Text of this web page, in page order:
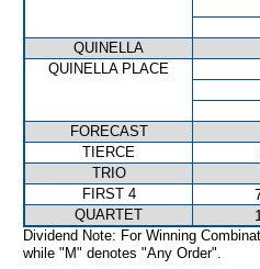
QUINELLA
QUINELLA PLACE
FORECAST
TIERCE
TRIO
FIRST 4
QUARTET
Dividend Note: For Winning
while "M" denotes "Any Order".